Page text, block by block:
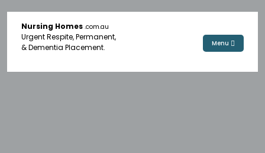
Nursing Homes .com.au
Urgent Respite, Permanent,
& Dementia Placement.
Menu